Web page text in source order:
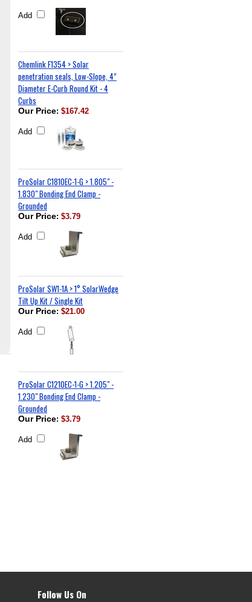
Add
Chemlink F1354 > Solar
penetration seals, Low-Slope, 4”
Diameter E-Curb Round Kit - 4
Curbs
Our Price: $167.42
Add
ProSolar C1810EC-1-G > 1.805" -
1.830" Bonding End Clamp -
Grounded
Our Price: $3.79
Add
ProSolar SW1-1A > 1° SolarWedge
Tilt Up Kit / Single Kit
Our Price: $21.00
Add
ProSolar C1210EC-1-G > 1.205" -
1.230" Bonding End Clamp -
Grounded
Our Price: $3.79
Add
Follow Us On